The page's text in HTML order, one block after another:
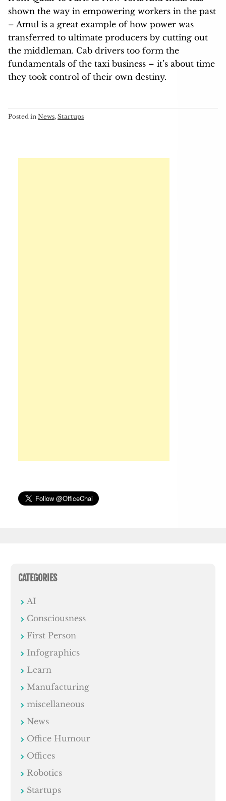
shown the way in empowering workers in the past
– Amul is a great example of how power was
transferred to ultimate producers by cutting out
the middleman. Cab drivers too form the
fundamentals of the taxi business – it’s about time
they took control of their own destiny.
Posted in News, Startups
CATEGORIES
AI
Consciousness
First Person
Infographics
Learn
Manufacturing
miscellaneous
News
Office Humour
Offices
Robotics
Startups